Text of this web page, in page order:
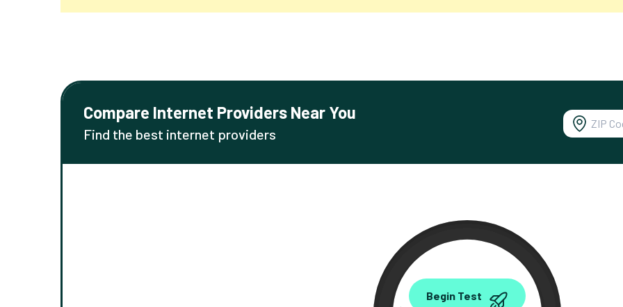
Compare Internet Providers Near You
Find the best internet providers
0.00
Begin Test